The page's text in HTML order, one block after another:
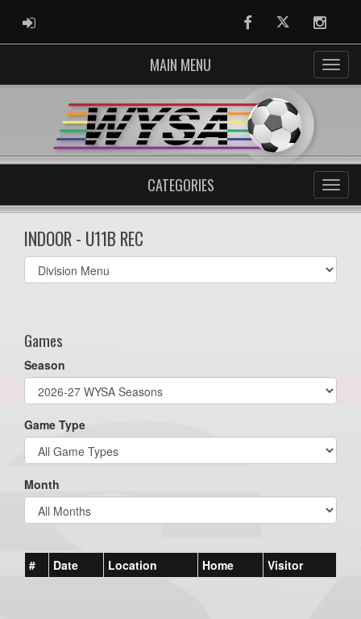
ADMIN LOGIN FacebookTwitter
MAIN MENU
CATEGORIES
INDOOR - U11B REC
Select
list(select
Games
Season
Game Type
Month
# Date Location Home Visitor